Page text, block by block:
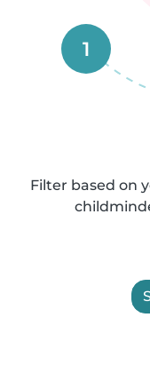
1
Filter based on